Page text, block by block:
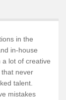
in the
in-house
a lot of creative
never
talent.
mistakes